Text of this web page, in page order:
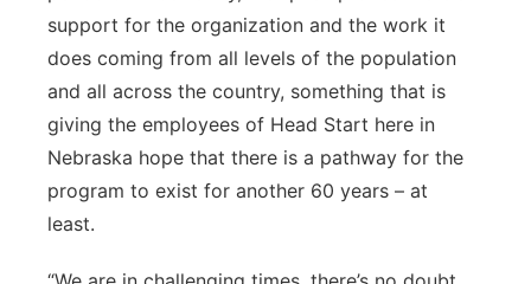
support for the organization and the work it
does coming from all levels of the population
and all across the country, something that is
giving the employees of Head Start here in
Nebraska hope that there is a pathway for the
program to exist for another 60 years – at
least.